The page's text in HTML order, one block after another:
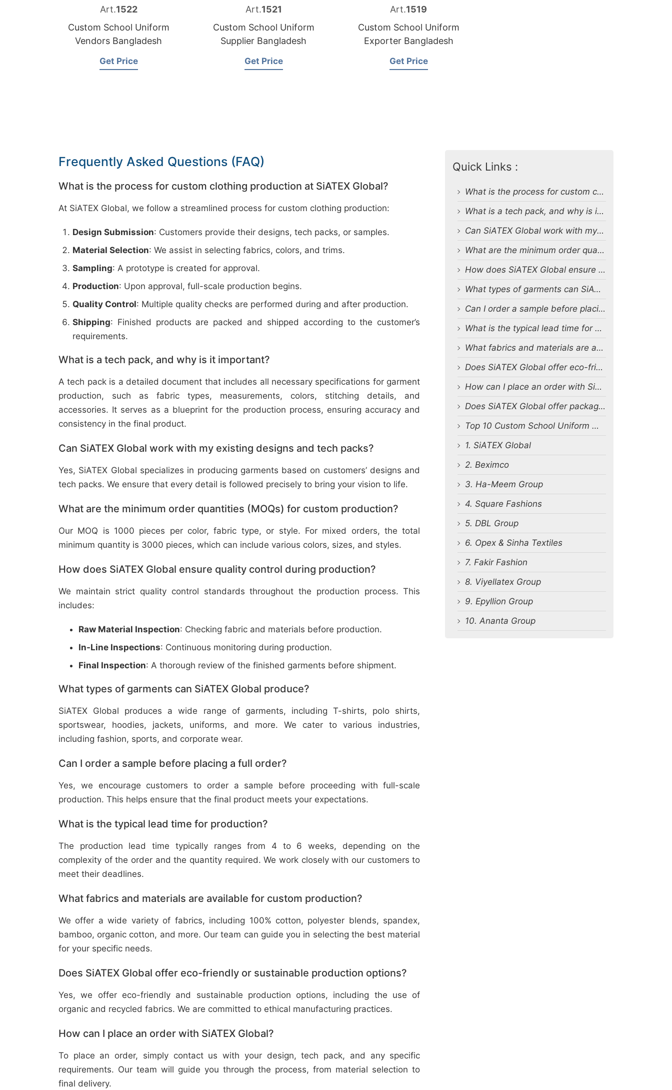
Art.1522
Custom School Uniform
Vendors Bangladesh
Get Price
Art.1521
Custom School Uniform
Supplier Bangladesh
Get Price
Art.1519
Custom School Uniform
Exporter Bangladesh
Get Price
Frequently Asked Questions (FAQ)
What is the process for custom clothing production at SiATEX Global?
At SiATEX Global, we follow a streamlined process for custom clothing production:
Design Submission: Customers provide their designs, tech packs, or samples.
Material Selection: We assist in selecting fabrics, colors, and trims.
Sampling: A prototype is created for approval.
Production: Upon approval, full-scale production begins.
Quality Control: Multiple quality checks are performed during and after production.
Shipping: Finished products are packed and shipped according to the customer’s
requirements.
What is a tech pack, and why is it important?
A tech pack is a detailed document that includes all necessary specifications for garment
production, such as fabric types, measurements, colors, stitching details, and
accessories. It serves as a blueprint for the production process, ensuring accuracy and
consistency in the final product.
Can SiATEX Global work with my existing designs and tech packs?
Yes, SiATEX Global specializes in producing garments based on customers’ designs and
tech packs. We ensure that every detail is followed precisely to bring your vision to life.
What are the minimum order quantities (MOQs) for custom production?
Our MOQ is 1000 pieces per color, fabric type, or style. For mixed orders, the total
minimum quantity is 3000 pieces, which can include various colors, sizes, and styles.
How does SiATEX Global ensure quality control during production?
We maintain strict quality control standards throughout the production process. This
includes:
Raw Material Inspection: Checking fabric and materials before production.
In-Line Inspections: Continuous monitoring during production.
Final Inspection: A thorough review of the finished garments before shipment.
What types of garments can SiATEX Global produce?
SiATEX Global produces a wide range of garments, including T-shirts, polo shirts,
sportswear, hoodies, jackets, uniforms, and more. We cater to various industries,
including fashion, sports, and corporate wear.
Can I order a sample before placing a full order?
Yes, we encourage customers to order a sample before proceeding with full-scale
production. This helps ensure that the final product meets your expectations.
What is the typical lead time for production?
The production lead time typically ranges from 4 to 6 weeks, depending on the
complexity of the order and the quantity required. We work closely with our customers to
meet their deadlines.
What fabrics and materials are available for custom production?
We offer a wide variety of fabrics, including 100% cotton, polyester blends, spandex,
bamboo, organic cotton, and more. Our team can guide you in selecting the best material
for your specific needs.
Does SiATEX Global offer eco-friendly or sustainable production options?
Yes, we offer eco-friendly and sustainable production options, including the use of
organic and recycled fabrics. We are committed to ethical manufacturing practices.
How can I place an order with SiATEX Global?
To place an order, simply contact us with your design, tech pack, and any specific
requirements. Our team will guide you through the process, from material selection to
final delivery.
Quick Links :
What is the process for custom clothing production at SiATEX Global?
What is a tech pack, and why is it important?
Can SiATEX Global work with my existing designs and tech packs?
What are the minimum order quantities (MOQs) for custom production?
How does SiATEX Global ensure quality control during production?
What types of garments can SiATEX Global produce?
Can I order a sample before placing a full order?
What is the typical lead time for production?
What fabrics and materials are available for custom production?
Does SiATEX Global offer eco-friendly or sustainable production options?
How can I place an order with SiATEX Global?
Does SiATEX Global offer packaging and labeling services?
Top 10 Custom School Uniform Manufacturers in Bangladesh
1. SiATEX Global
2. Beximco
3. Ha-Meem Group
4. Square Fashions
5. DBL Group
6. Opex & Sinha Textiles
7. Fakir Fashion
8. Viyellatex Group
9. Epyllion Group
10. Ananta Group